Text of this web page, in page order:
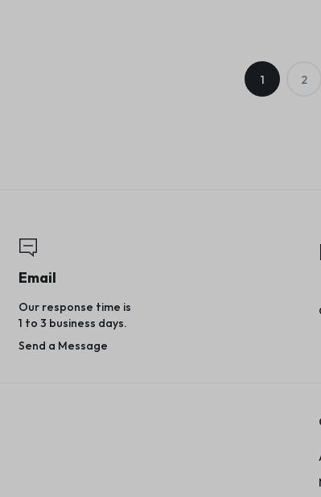
1 2
Email
Our response time is
1 to 3 business days.
Send a Message